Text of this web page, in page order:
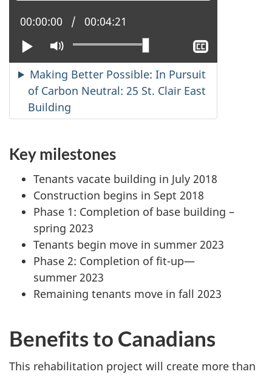
Play Mute
Current position:
00:00:00 Total time:
00:04:21
Show
closed
Making Better Possible: In Pursuit
of Carbon Neutral: 25 St. Clair East
Building
Key milestones
Tenants vacate building in July 2018
Construction begins in Sept 2018
Phase 1: Completion of base building –
spring 2023
Tenants begin move in summer 2023
Phase 2: Completion of fit-up—
summer 2023
Remaining tenants move in fall 2023
Benefits to Canadians
This rehabilitation project will create more than